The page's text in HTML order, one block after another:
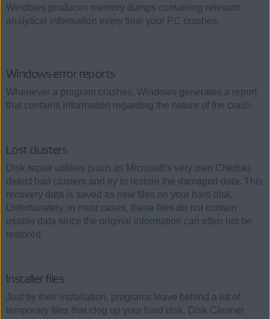
Windows produces memory dumps containing relevant
analytical information every time your PC crashes.
Windows error reports
Whenever a program crashes, Windows generates a report
that contains information regarding the nature of the crash.
Lost clusters
Disk repair utilities (such as Microsoft’s very own Chkdsk)
detect bad clusters and try to restore the damaged data. This
recovery data is saved as new files on your hard disk.
Unfortunately, in most cases, these files do not contain
usable data since the original information can often not be
restored.
Installer files
Just by their installation, programs leave behind a lot of
temporary files that clog up your hard disk. Disk Cleaner